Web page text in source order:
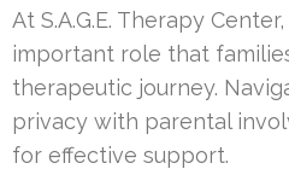
At S.A.G.E. Therapy
important role that
therapeutic journey.
privacy with parental
for effective support.